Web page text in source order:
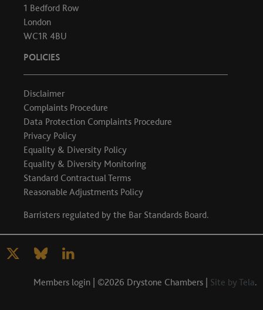
1 Bedford Row
London
WC1R 4BU
POLICIES
Disclaimer
Complaints Procedure
Data Protection Complaints Procedure
Privacy Policy
Equality & Diversity Policy
Equality & Diversity Monitoring
Standard Contractual Terms
Reasonable Adjustments Policy
Barristers regulated by the Bar Standards Board.
Members login | ©2026 Drystone Chambers | Site by Tela.